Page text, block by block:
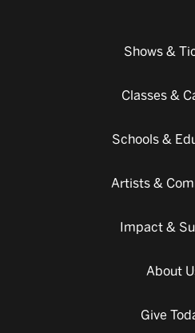
Shows &
Classes &
Schools &
Artists &
Impact &
About
Give